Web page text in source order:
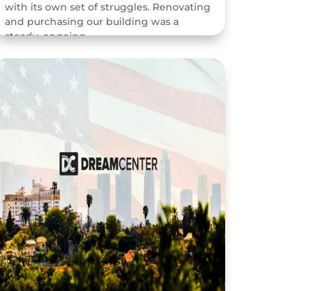
with its own set of struggles. Renovating
and purchasing our building was a
steady, ongoing...
READ MORE